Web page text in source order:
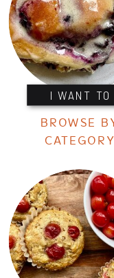
I WANT TO
BROWSE
CATEGORY